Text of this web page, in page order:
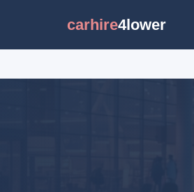
carhire4lower